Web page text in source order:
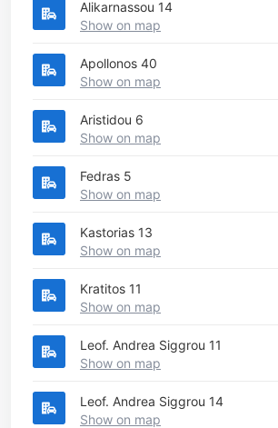
Alikarnassou 14
Show on map
Apollonos 40
Show on map
Aristidou 6
Show on map
Fedras 5
Show on map
Kastorias 13
Show on map
Kratitos 11
Show on map
Leof. Andrea Siggrou 11
Show on map
Leof. Andrea Siggrou 14
Show on map